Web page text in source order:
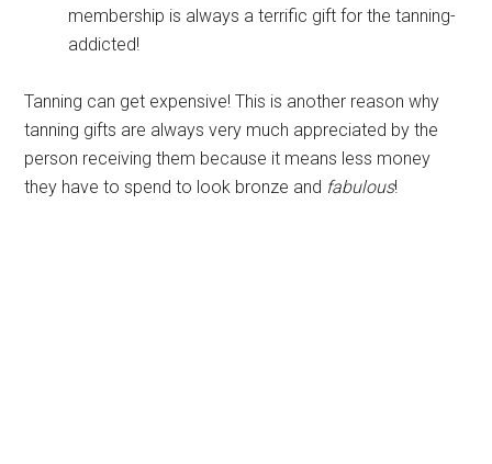
membership is always a terrific gift for the tanning-
addicted!
Tanning can get expensive! This is another reason why
tanning gifts are always very much appreciated by the
person receiving them because it means less money
they have to spend to look bronze and fabulous!